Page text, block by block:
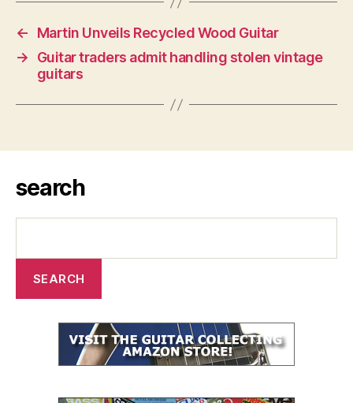
←
Martin Unveils Recycled Wood Guitar
→
Guitar traders admit handling stolen vintage
guitars
search